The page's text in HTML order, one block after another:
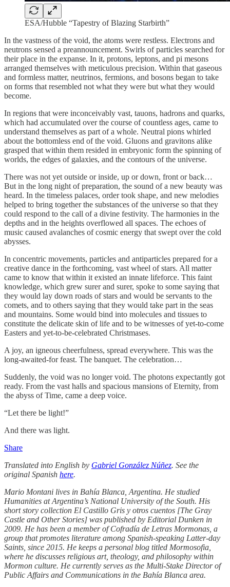
ESA/Hubble “Tapestry of Blazing Starbirth”
In the vastness of the void, the atoms were restless. Electrons and
neutrons sensed a preannouncement. Swirls of particles searched for
their place in the expanse. In it, protons, leptons, and pi mesons
arranged themselves with meticulous precision. Within that gaseous
and formless matter, neutrinos, fermions, and bosons began to take
on forms that resembled not what they were but what they would
become.
In regions that were inconceivably vast, tauons, hadrons and quarks,
which had accumulated over the course of countless ages, came to
understand themselves as part of a whole. Neutral pions whirled
about the bottomless end of the void. Gluons and gravitons alike
grasped that within them resided in embryonic form the spinning of
worlds, the edges of galaxies, and the contours of the universe.
There was not yet outside or inside, up or down, front or back…
But in the long night of preparation, the sound of a new beauty was
heard. In the timeless palaces, order took shape, and new melodies
helped to bring together the substances of the universe so that they
could respond to the call of a divine festivity. The harmonies in the
depths and in the heights overflowed all spaces. The echoes of
music caused avalanches of cosmic energy that swept over the cold
abysses.
In concentric movements, particles and antiparticles prepared for a
creative dance in the forthcoming, vast wheel of stars. All matter
came to know that within it existed an innate lifeforce. This faint
knowledge, which grew surer and surer, spoke to some saying that
they would lay down roads of stars and would be servants to the
comets, and to others saying that they would take part in the seas
and mountains. Some would bind into molecules and tissues to
constitute the delicate skin of life and to be witnesses of yet-to-come
Easters and yet-to-be-celebrated Christmases.
A joy, an igneous cheerfulness, spread everywhere. This was the
long-awaited-for feast. The banquet. The celebration…
Suddenly, the void was no longer void. The photons expectantly got
ready. From the vast halls and spacious mansions of Eternity, from
the abyss of Time, came a deep voice.
“Let there be light!”
And there was light.
Share
Translated into English by Gabriel González Núñez. See the
original Spanish here.
Mario Montani lives in Bahía Blanca, Argentina. He studied
Humanities at Argentina’s National University of the South. His
short story collection El Castillo Gris y otros cuentos [The Gray
Castle and Other Stories] was published by Editorial Dunken in
2009. He has been a member of Cofradía de Letras Mormonas, a
group that promotes literature among Spanish-speaking Latter-day
Saints, since 2015. He keeps a personal blog titled Mormosofia,
where he discusses religious art, theology, and philosophy within
Mormon culture. He currently serves as the Multi-Stake Director of
Public Affairs and Communications in the Bahía Blanca area.